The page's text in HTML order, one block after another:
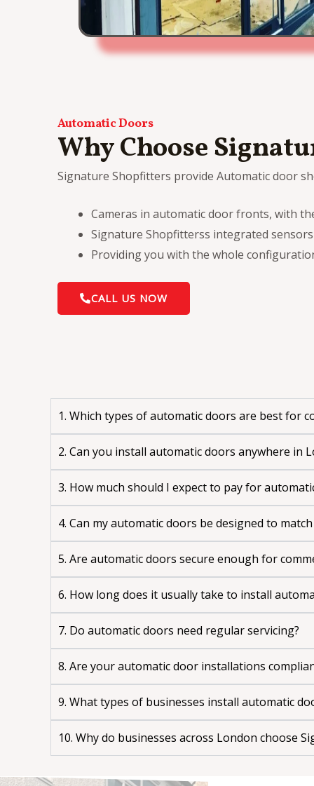
Automatic Doors
Why Choose
Signature Shopfitters provide Automatic door
Cameras in automatic door fronts, with
Signature Shopfitterss integrated
Providing you with the whole
CALL US NOW
1. Which types of automatic doors are best for
2. Can you install automatic doors anywhere in
3. How much should I expect to pay for
4. Can my automatic doors be designed to
5. Are automatic doors secure enough for
6. How long does it usually take to install
7. Do automatic doors need regular servicing?
8. Are your automatic door installations
9. What types of businesses install automatic
10. Why do businesses across London choose